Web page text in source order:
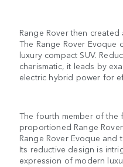
Range Rover then
The Range Rover Evoque
luxury compact SUV.
charismatic, it leads by
electric hybrid power for
The fourth member of the
proportioned Range
Range Rover Evoque and
Its reductive design is
expression of modern